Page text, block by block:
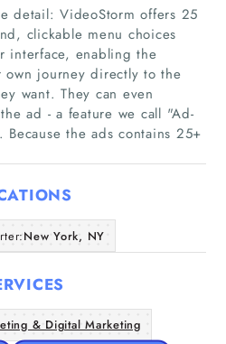
Home
Articles
Us
detail: VideoStorm offers 25
clickable menu choices
interface, enabling the
own journey directly to the
want. They can even
ad - a feature we call "Ad-
the ads contains 25+
New York, NY
& Digital Marketing